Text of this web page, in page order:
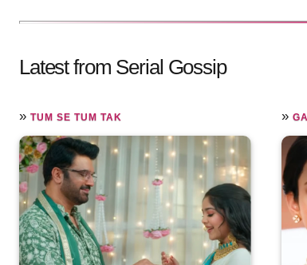
Latest from Serial Gossip
» TUM SE TUM TAK »